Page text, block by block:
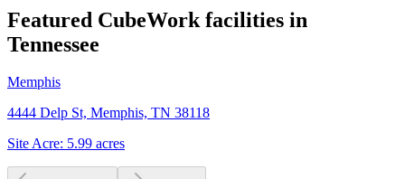
Featured CubeWork facilities in
Tennessee
Memphis
4444 Delp St, Memphis, TN 38118
Site Acre: 5.99 acres